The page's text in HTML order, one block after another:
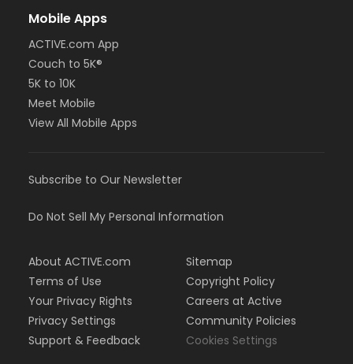
Mobile Apps
ACTIVE.com App
Couch to 5K®
5K to 10K
Meet Mobile
View All Mobile Apps
Subscribe to Our Newsletter
Do Not Sell My Personal Information
About ACTIVE.com
Terms of Use
Your Privacy Rights
Privacy Settings
Support & Feedback
Sitemap
Copyright Policy
Careers at Active
Community Policies
Cookies Settings